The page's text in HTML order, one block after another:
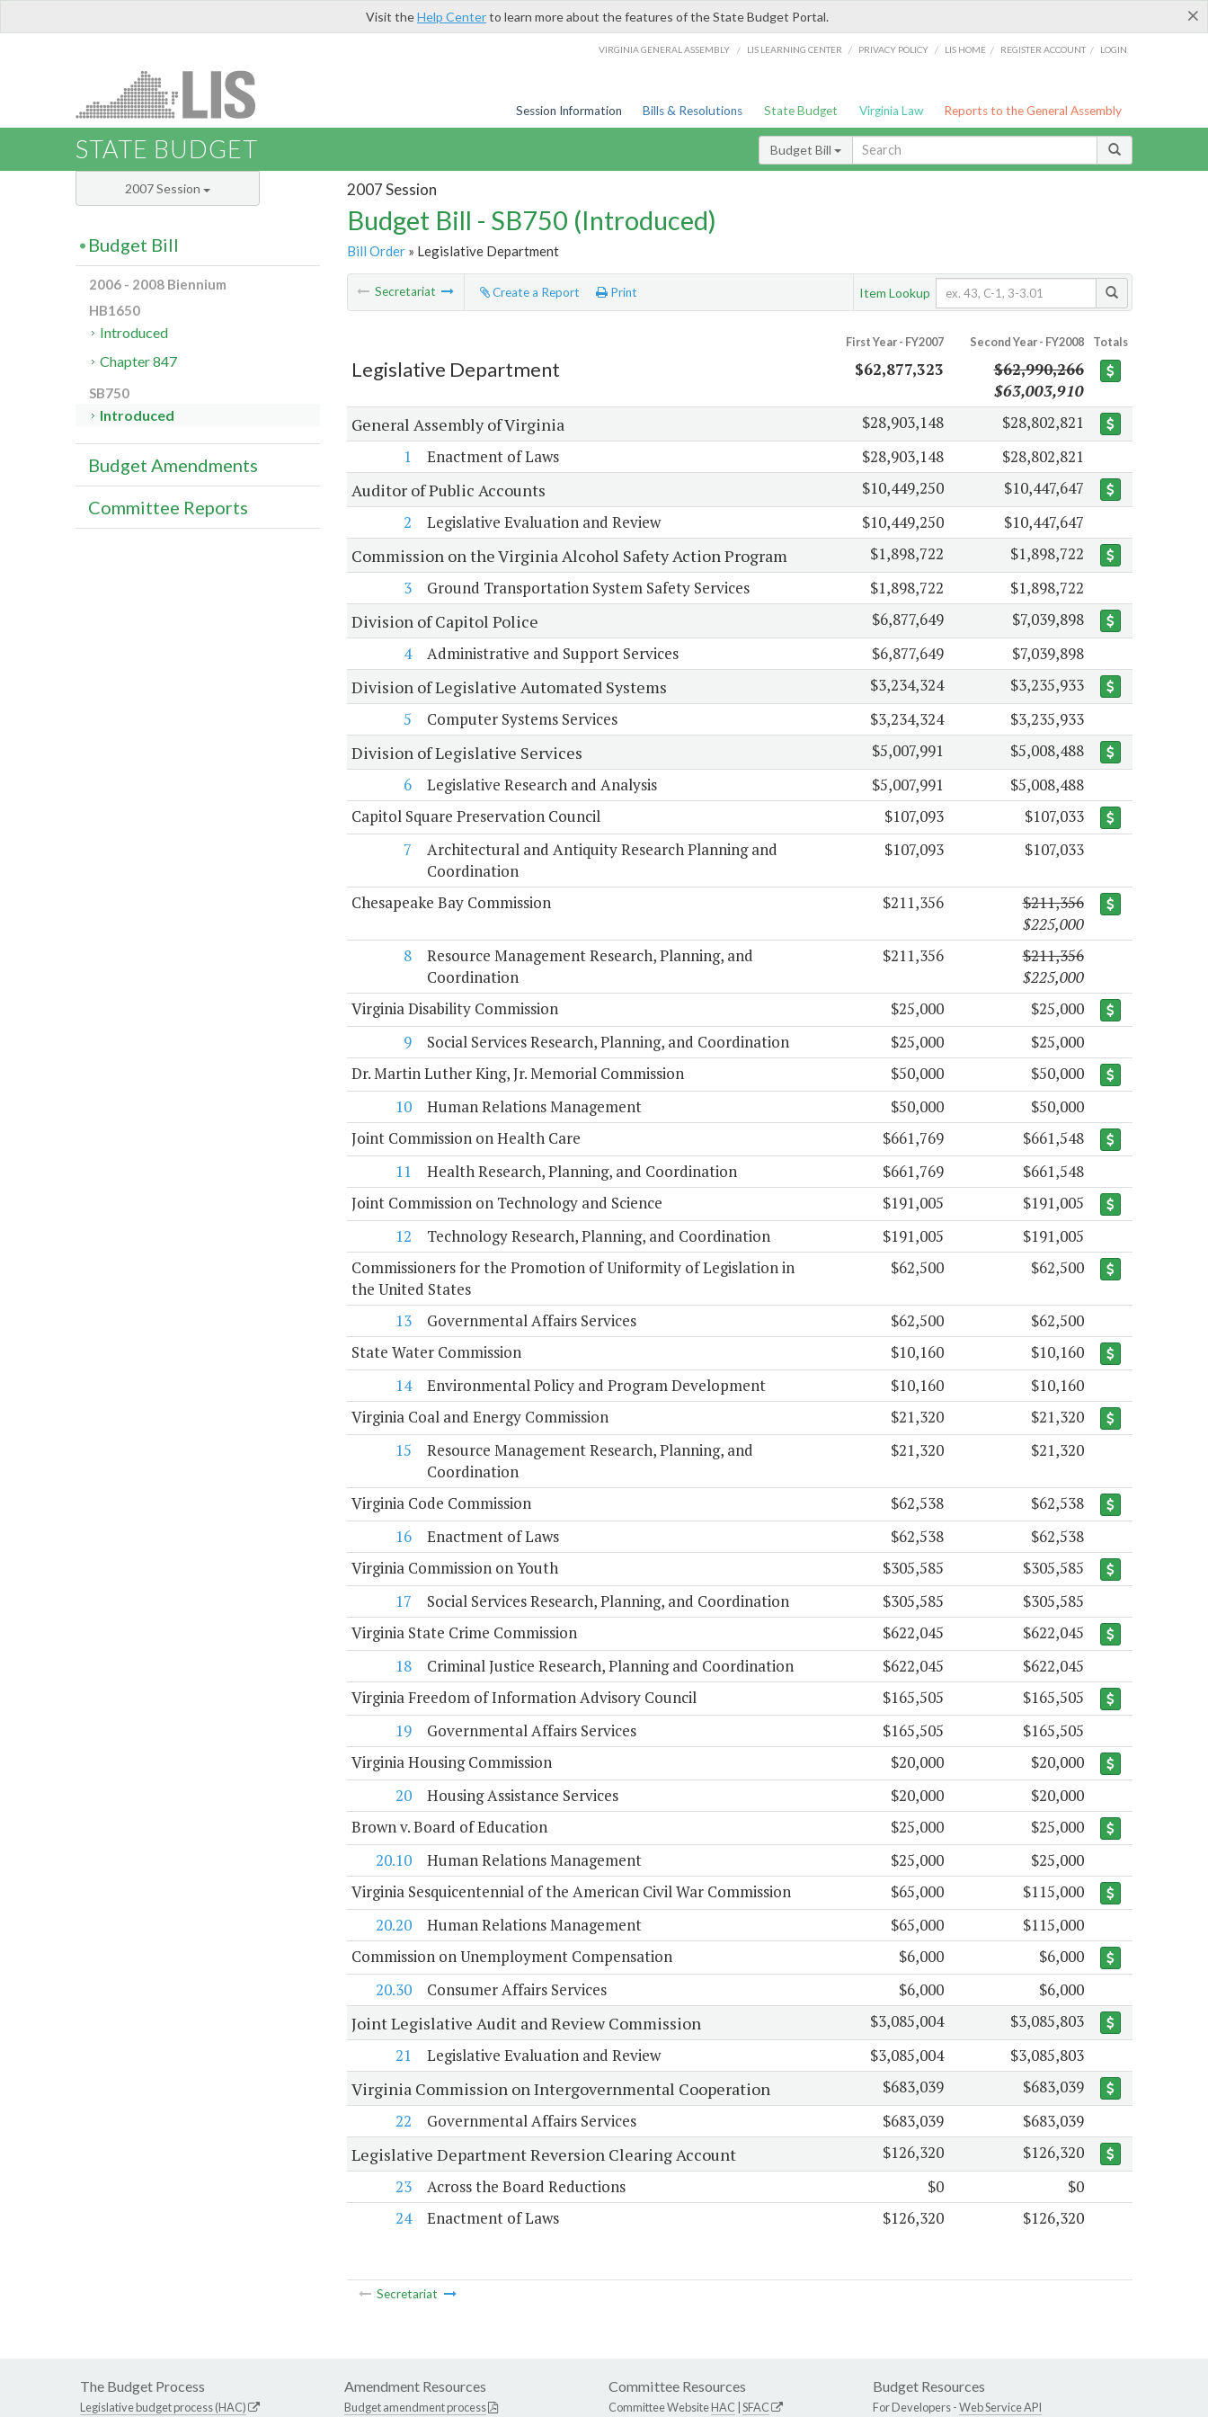
×
Visit theHelp Centerto learn more about the features of the State Budget Portal.
VIRGINIA GENERAL ASSEMBLY / LIS LEARNING CENTER / PRIVACY POLICY / LIS HOME / REGISTER ACCOUNT / LOGIN
Session Information Bills & Resolutions State Budget Virginia Law Reports to the General Assembly
STATE BUDGET Budget Bill
2007 Session
Budget Bill - SB750 (Introduced)
Bill Order» Legislative Department
Secretariat Create a Report Print Item Lookup
First Year - FY2007 Second Year - FY2008 Totals
Legislative Department $62,877,323
$62,990,266
$63,003,910
General Assembly of Virginia $28,903,148
$28,802,821
1
Enactment of Laws $28,903,148 $28,802,821
Auditor of Public Accounts $10,449,250
$10,447,647
2
Legislative Evaluation and Review $10,449,250 $10,447,647
Commission on the Virginia Alcohol Safety Action Program $1,898,722
$1,898,722
3
Ground Transportation System Safety Services $1,898,722 $1,898,722
Division of Capitol Police $6,877,649
$7,039,898
4
Administrative and Support Services $6,877,649 $7,039,898
Division of Legislative Automated Systems $3,234,324
$3,235,933
5
Computer Systems Services $3,234,324 $3,235,933
Division of Legislative Services $5,007,991
$5,008,488
6
Legislative Research and Analysis $5,007,991
$5,008,488
Capitol Square Preservation Council
$107,093
$107,033
7
Architectural and Antiquity Research Planning and
Coordination
$107,093 $107,033
Chesapeake Bay Commission $211,356
$211,356
$225,000
8
Resource Management Research, Planning, and
Coordination
$211,356
$211,356
$225,000
Virginia Disability Commission
$25,000
$25,000
9
Social Services Research, Planning, and Coordination $25,000
$25,000
Dr. Martin Luther King, Jr. Memorial Commission
$50,000
$50,000
10
Human Relations Management $50,000
$50,000
Joint Commission on Health Care
$661,769
$661,548
11
Health Research, Planning, and Coordination $661,769
$661,548
Joint Commission on Technology and Science
$191,005
$191,005
12
Technology Research, Planning, and Coordination $191,005
$191,005
Commissioners for the Promotion of Uniformity of Legislation in
the United States
$62,500 $62,500
13 Governmental Affairs Services $62,500
$62,500
State Water Commission
$10,160
$10,160
14
Environmental Policy and Program Development $10,160
$10,160
Virginia Coal and Energy Commission
$21,320
$21,320
15
Resource Management Research, Planning, and
Coordination
$21,320 $21,320
Virginia Code Commission $62,538
$62,538
16
Enactment of Laws $62,538
$62,538
Virginia Commission on Youth
$305,585
$305,585
17
Social Services Research, Planning, and Coordination $305,585
$305,585
Virginia State Crime Commission
$622,045
$622,045
18
Criminal Justice Research, Planning and Coordination $622,045
$622,045
Virginia Freedom of Information Advisory Council
$165,505
$165,505
19
Governmental Affairs Services $165,505
$165,505
Virginia Housing Commission
$20,000
$20,000
20
Housing Assistance Services $20,000
$20,000
Brown v. Board of Education
$25,000
$25,000
20.10
Human Relations Management $25,000
$25,000
Virginia Sesquicentennial of the American Civil War Commission
$65,000
$115,000
20.20
Human Relations Management $65,000
$115,000
Commission on Unemployment Compensation
$6,000
$6,000
20.30
Consumer Affairs Services $6,000 $6,000
Joint Legislative Audit and Review Commission $3,085,004
$3,085,803
21
Legislative Evaluation and Review $3,085,004 $3,085,803
Virginia Commission on Intergovernmental Cooperation $683,039
$683,039
22
Governmental Affairs Services $683,039 $683,039
Legislative Department Reversion Clearing Account $126,320
$126,320
23
Across the Board Reductions $0
$0
24
Enactment of Laws $126,320 $126,320
Secretariat
2007 Session
Budget Bill
2006 - 2008 Biennium
HB1650
Introduced
Chapter 847
SB750
Introduced
Budget Amendments
Committee Reports
The Budget Process
Legislative budget process (HAC)
Amendment Resources
Budget amendment process
Committee Resources
Committee WebsiteHAC SFAC
Budget Resources
For Developers -Web Service API